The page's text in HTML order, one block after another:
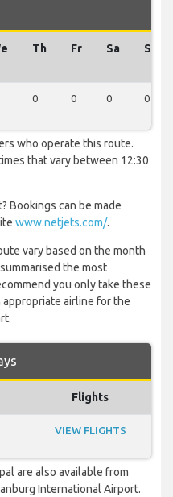
Th Fr Sa Su
0 0 0 0
who operate this route.
that vary between 12:30
Bookings can be made
www.netjets.com/.
vary based on the month
the most
you only take these
appropriate airline for the
Flights
VIEW FLIGHTS
are also available from
International Airport.